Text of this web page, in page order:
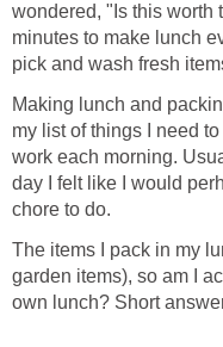
wondered, "Is this worth
minutes to make lunch
pick and wash fresh
Making lunch and
my list of things I need
work each morning.
day I felt like I would
chore to do.
The items I pack in my
garden items), so am I
own lunch? Short